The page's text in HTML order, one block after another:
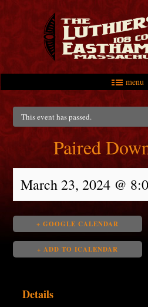
menu
Main menu
Skip to primary content
Skip to secondary content
This event has passed.
Paired
March 23, 2024 @
+ GOOGLE CALENDAR
+ ADD TO ICALENDAR
Details